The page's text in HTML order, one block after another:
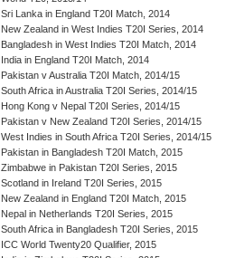
Sri Lanka in England T20I Match, 2014
New Zealand in West Indies T20I Series, 2014
Bangladesh in West Indies T20I Match, 2014
India in England T20I Match, 2014
Pakistan v Australia T20I Match, 2014/15
South Africa in Australia T20I Series, 2014/15
Hong Kong v Nepal T20I Series, 2014/15
Pakistan v New Zealand T20I Series, 2014/15
West Indies in South Africa T20I Series, 2014/15
Pakistan in Bangladesh T20I Match, 2015
Zimbabwe in Pakistan T20I Series, 2015
Scotland in Ireland T20I Series, 2015
New Zealand in England T20I Match, 2015
Nepal in Netherlands T20I Series, 2015
South Africa in Bangladesh T20I Series, 2015
ICC World Twenty20 Qualifier, 2015